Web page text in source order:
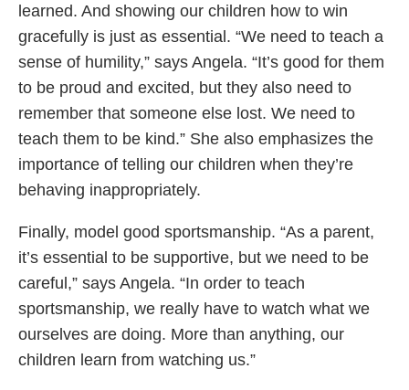
learned. And showing our children how to win
gracefully is just as essential. “We need to teach a
sense of humility,” says Angela. “It’s good for them
to be proud and excited, but they also need to
remember that someone else lost. We need to
teach them to be kind.” She also emphasizes the
importance of telling our children when they’re
behaving inappropriately.
Finally, model good sportsmanship. “As a parent,
it’s essential to be supportive, but we need to be
careful,” says Angela. “In order to teach
sportsmanship, we really have to watch what we
ourselves are doing. More than anything, our
children learn from watching us.”